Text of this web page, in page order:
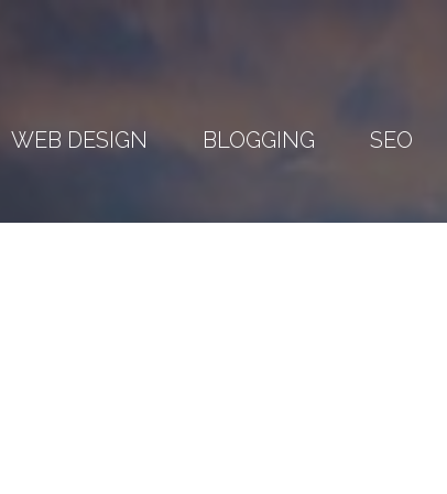
WEB DESIGN BLOGGING SEO